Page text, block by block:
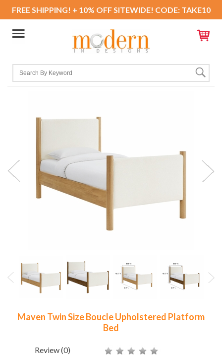
FREE SHIPPING! + 10% OFF SITEWIDE! CODE: TAKE10
Maven Twin Size Boucle Upholstered Platform
Bed
Review(0)